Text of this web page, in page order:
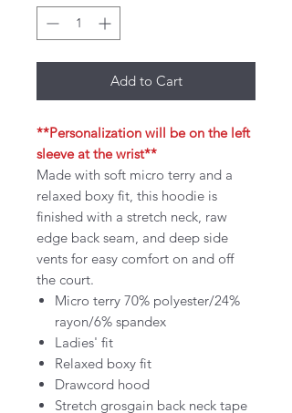
Add to Cart
**Personalization will be on the left
sleeve at the wrist**
Made with soft micro terry and a
relaxed boxy fit, this hoodie is
finished with a stretch neck, raw
edge back seam, and deep side
vents for easy comfort on and off
the court.
Micro terry 70% polyester/24%
rayon/6% spandex
Ladies' fit
Relaxed boxy fit
Drawcord hood
Stretch grosgain back neck tape